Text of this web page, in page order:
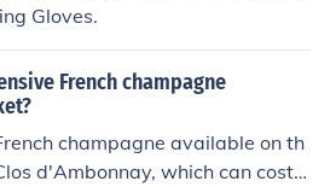
Gloves.
French champagne
champagne available on th
d'Ambonnay, which can cost o